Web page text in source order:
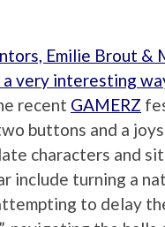
Emilie Brout &
very interesting
recent GAMERZ
buttons and a
characters and
include turning a
to delay